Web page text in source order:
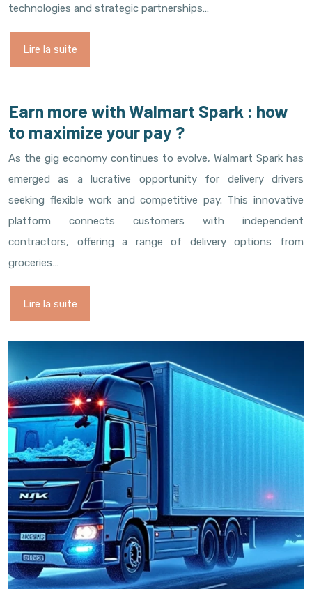
technologies and strategic partnerships…
Lire la suite
Earn more with Walmart Spark : how
to maximize your pay ?
As the gig economy continues to evolve, Walmart Spark has
emerged as a lucrative opportunity for delivery drivers
seeking flexible work and competitive pay. This innovative
platform connects customers with independent
contractors, offering a range of delivery options from
groceries…
Lire la suite